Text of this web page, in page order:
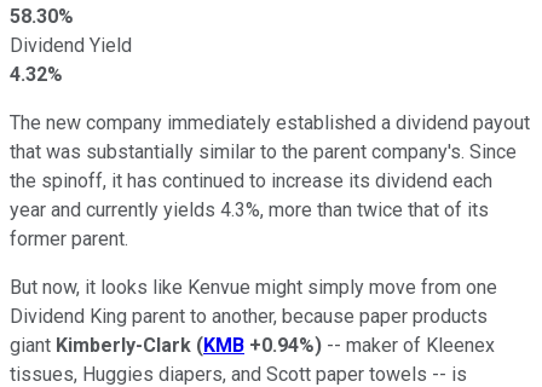
58.30%
Dividend Yield
4.32%
The new company immediately established a dividend payout
that was substantially similar to the parent company's. Since
the spinoff, it has continued to increase its dividend each
year and currently yields 4.3%, more than twice that of its
former parent.
But now, it looks like Kenvue might simply move from one
Dividend King parent to another, because paper products
giant Kimberly-Clark (KMB +0.94%) -- maker of Kleenex
tissues, Huggies diapers, and Scott paper towels -- is